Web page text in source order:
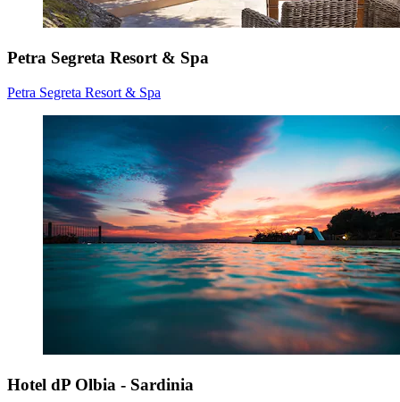
Petra Segreta Resort & Spa
Petra Segreta Resort & Spa
Hotel dP Olbia - Sardinia